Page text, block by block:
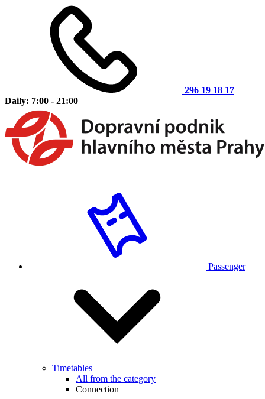
296 19 18 17
Daily: 7:00 - 21:00
Passenger
Timetables
All from the category
Connection